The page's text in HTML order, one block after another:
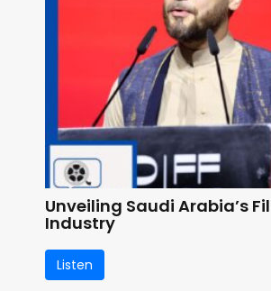
Unveiling Saudi Arabia’s
Industry
Listen